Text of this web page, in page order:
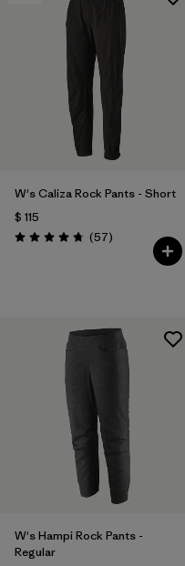
W's Caliza Rock Pants - Short
$ 115
Valoración: 4.8 / 5
(57Comentarios
)
W's Hampi Rock Pants -
Regular